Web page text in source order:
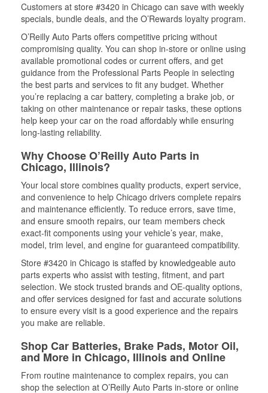
Customers at store #3420 in Chicago can save with weekly
specials, bundle deals, and the O’Rewards loyalty program.
O’Reilly Auto Parts offers competitive pricing without
compromising quality. You can shop in-store or online using
available promotional codes or current offers, and get
guidance from the Professional Parts People in selecting
the best parts and services to fit any budget. Whether
you’re replacing a car battery, completing a brake job, or
taking on other maintenance or repair tasks, these options
help keep your car on the road affordably while ensuring
long-lasting reliability.
Why Choose O’Reilly Auto Parts in
Chicago, Illinois?
Your local store combines quality products, expert service,
and convenience to help Chicago drivers complete repairs
and maintenance efficiently. To reduce errors, save time,
and ensure smooth repairs, our team members check
exact-fit components using your vehicle’s year, make,
model, trim level, and engine for guaranteed compatibility.
Store #3420 in Chicago is staffed by knowledgeable auto
parts experts who assist with testing, fitment, and part
selection. We stock trusted brands and OE-quality options,
and offer services designed for fast and accurate solutions
to ensure every visit is a good experience and the repairs
you make are reliable.
Shop Car Batteries, Brake Pads, Motor Oil,
and More in Chicago, Illinois and Online
From routine maintenance to complex repairs, you can
shop the selection at O’Reilly Auto Parts in-store or online